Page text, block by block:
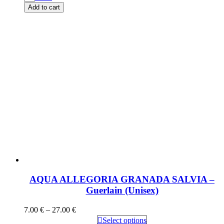
Add to cart
AQUA ALLEGORIA GRANADA SALVIA –
Guerlain (Unisex)
7.00 € – 27.00 €
Select options